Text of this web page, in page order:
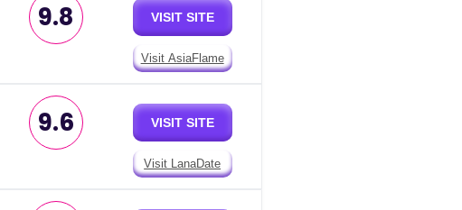
9.8 VISIT SITE
Visit AsiaFlame
9.6 VISIT SITE
Visit LanaDate